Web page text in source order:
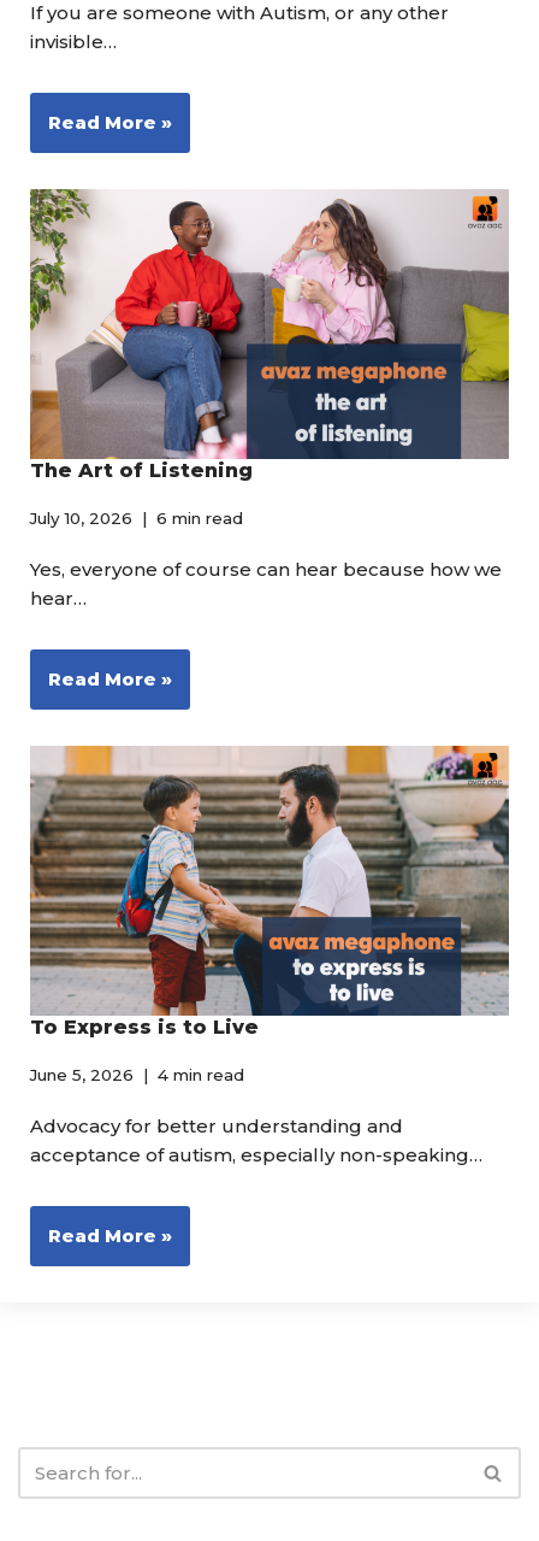
If you are someone with Autism, or any other
invisible…
Read More »
The Art of Listening
July 10, 2026 6 min read
Yes, everyone of course can hear because how we
hear…
Read More »
To Express is to Live
June 5, 2026 4 min read
Advocacy for better understanding and
acceptance of autism, especially non-speaking…
Read More »